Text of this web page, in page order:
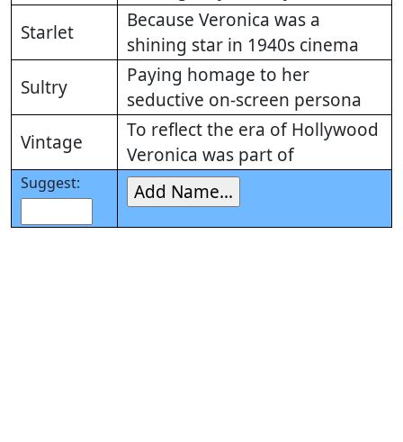
Starlet
Because Veronica was a
shining star in 1940s cinema
Sultry
Paying homage to her
seductive on-screen persona
Vintage
To reflect the era of Hollywood
Veronica was part of
Suggest: